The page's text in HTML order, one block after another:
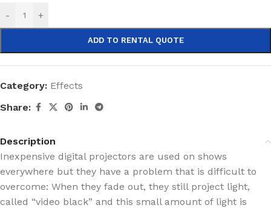
- +
ADD TO RENTAL QUOTE
Category: Effects
Share:
Description
Inexpensive digital projectors are used on shows
everywhere but they have a problem that is difficult to
overcome: When they fade out, they still project light,
called “video black” and this small amount of light is